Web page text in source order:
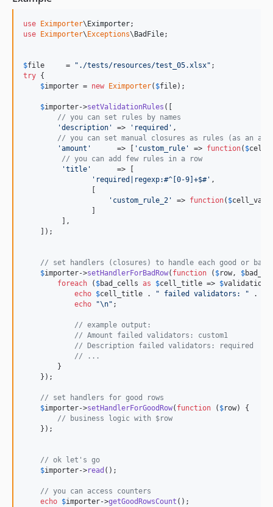
use Eximporter\ Eximporter
use
Eximporter\ Exceptions\ BadFile;
$file
     =
" ./tests/resources/test_05.xlsx"
try {
$importer = new Eximporter( $file);
$importer->setValidationRules ([
// you can set rules by names
'description ' => ' required ' ,
// you can set manual closures as rules (as an
'amount '
      => [
' custom_rule ' => function( $
// you can add few rules in a row
'title '
      => [
' required|regexp:#^[0-9]+$#' ,
' custom_rule_2 ' => function( $
         ],
    ]);
// set handlers (closures) to handle each good or
$importer->setHandlerForBadRow( function ( $row, $
foreach ( $bad_cells as $cell_title => $
echo $cell_title . " failed validators: " .
echo
"\n" ;
// example output:
// Amount failed validators: custom1
// Description failed validators: required
// ...
        }
    });
// set handlers for good rows
$importer->setHandlerForGoodRow( function ( $row) {
// business logic with $row
    });
// ok let's go
$importer->read ();
// you can access counters
echo $importer->getGoodRowsCount ();